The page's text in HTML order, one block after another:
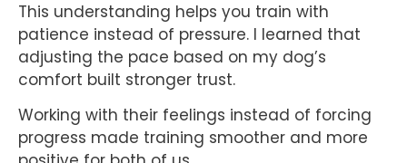
This understanding helps you train with
patience instead of pressure. I learned that
adjusting the pace based on my dog’s
comfort built stronger trust.
Working with their feelings instead of forcing
progress made training smoother and more